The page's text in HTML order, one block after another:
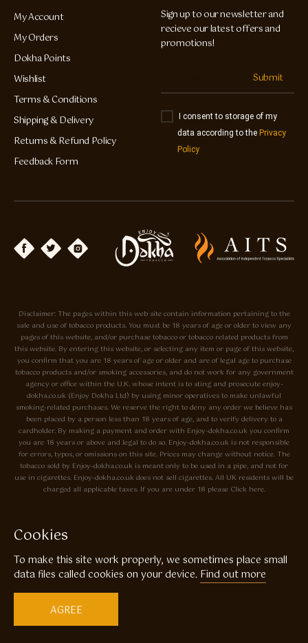
My Account
My Orders
Dokha Points
Wishlist
Terms & Conditions
Shipping & Delivery
Returns & Refund Policy
Feedback Form
Sign up to our newsletter and
recieve our latest offers and
promotions!
Submit
I consent to storage of my
data according to the Privacy
Policy
Disclaimer: The pages within this web site contain information pertaining to the
sale and use of tobacco products. You must be 18 years of age or older to view any
pages of this website, and/or purchase tobacco or tobacco related products from
this website. By entering this website, or selecting any item or page of this website,
you confirm that you are 18 years of age or older and are of legal age to purchase
tobacco products and/or smoking accessories, and do not work for any government
agency or office within the U.K. whose intent is to sting and prosecute enjoy-
dokha.co.uk (Enjoy Dokha Ltd) by using minor operatives to make unlawful
smoking-related purchases. We reserve the right to deny any order we believe has
been placed by a person less than 18 years of age, and to verify delivery to a
cardholder. By making a payment and order with Enjoy-dokha.co.uk you confirm
you are 18 years or above and legal to do so. Enjoy-dokha.co.uk is not responsible
for errors, typos, or omissions on this site. Prices may change without notice. The
tobacco sold by Enjoy-dokha.co.uk is meant only to be used in a pipe, and not for
use in cigarettes. Enjoy-dokha.co.uk does not sell cigarettes. All UK residents will be
charged all applicable taxes. If you are under 18 please Click here.
Independant Tobacconists It is illegal to sell tobacco products to anyone
under the age of 18! © Copyright 2026 Enjoy Dokha Ltd | Enjoy Dokha
Ltd is registered in England and Wales. Company No. 09003874 / VAT
Cookies
To make this site work properly, we sometimes place small
data files called cookies on your device. Find out more
AGREE